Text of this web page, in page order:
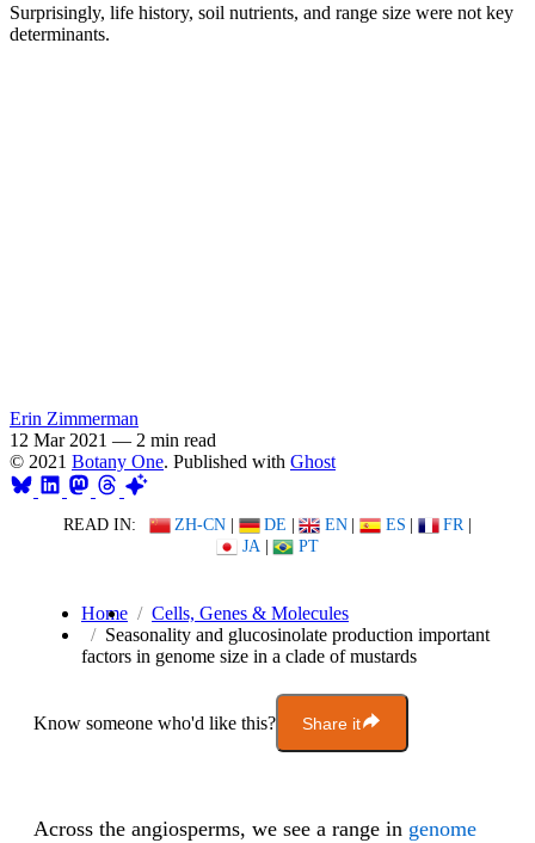
Surprisingly, life history, soil nutrients, and range size were not key
determinants.
Erin Zimmerman
12 Mar 2021 — 2 min read
© 2021 Botany One. Published with Ghost
READ IN: ZH-CN | DE | EN | ES | FR |
JA | PT
Home
Cells, Genes & Molecules
Seasonality and glucosinolate production important
factors in genome size in a clade of mustards
Know someone who'd like this? Share it
Across the angiosperms, we see a range in genome